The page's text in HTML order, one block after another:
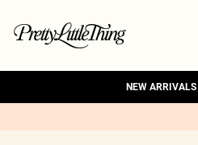
NEW ARRIVALS